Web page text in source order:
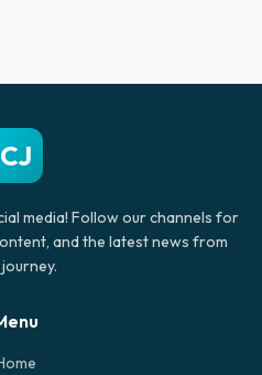
CJ
media! Follow our channels for
and the latest news from